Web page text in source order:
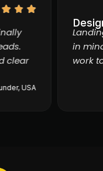
in
finally
leads.
clear
USA